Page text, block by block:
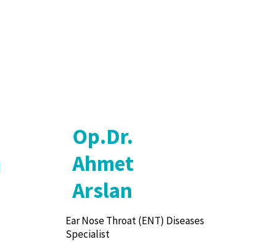
Op.Dr.
Ahmet
Arslan
Ear Nose Throat (ENT) Diseases
Specialist